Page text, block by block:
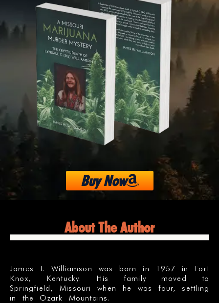
Buy Now
About The Author
James I. Williamson was born in 1957 in Fort
Knox, Kentucky. His family moved to
Springfield, Missouri when he was four, settling
in the Ozark Mountains.